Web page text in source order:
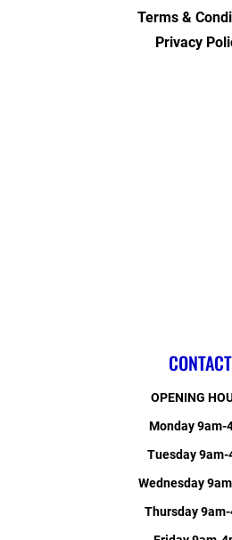
Terms &
Privacy
CONTACT
OPENING
Monday 9am-
Tuesday 9am-
Wednesday
Thursday